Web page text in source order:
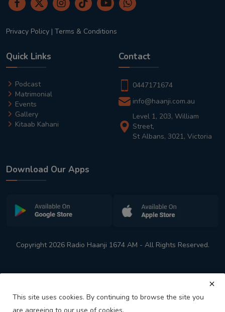
Privacy Policy | Terms & Conditions
Quick Links
Podcast
Matrimonial
Events
Gallery
Kitaab Kahani
Contact
0447171674
info@haanji.com.au
Level 1, 203, William
Street,
St Albans, 3021, Victoria
Download Our Apps
Copyright 2026 Radio Haanji 1674 AM - All Rights Reserved.
This site uses cookies. By continuing to browse the site you